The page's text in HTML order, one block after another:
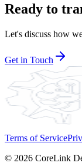
Ready to
Let's discuss how
Get in Touch
Terms of Service
© 2026 CoreLink